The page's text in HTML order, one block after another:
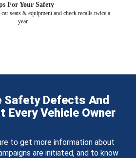
For Your Safety
seats & equipment and check recalls twice a
year.
Safety Defects And
Every Vehicle Owner
to get more information about
are initiated, and to know